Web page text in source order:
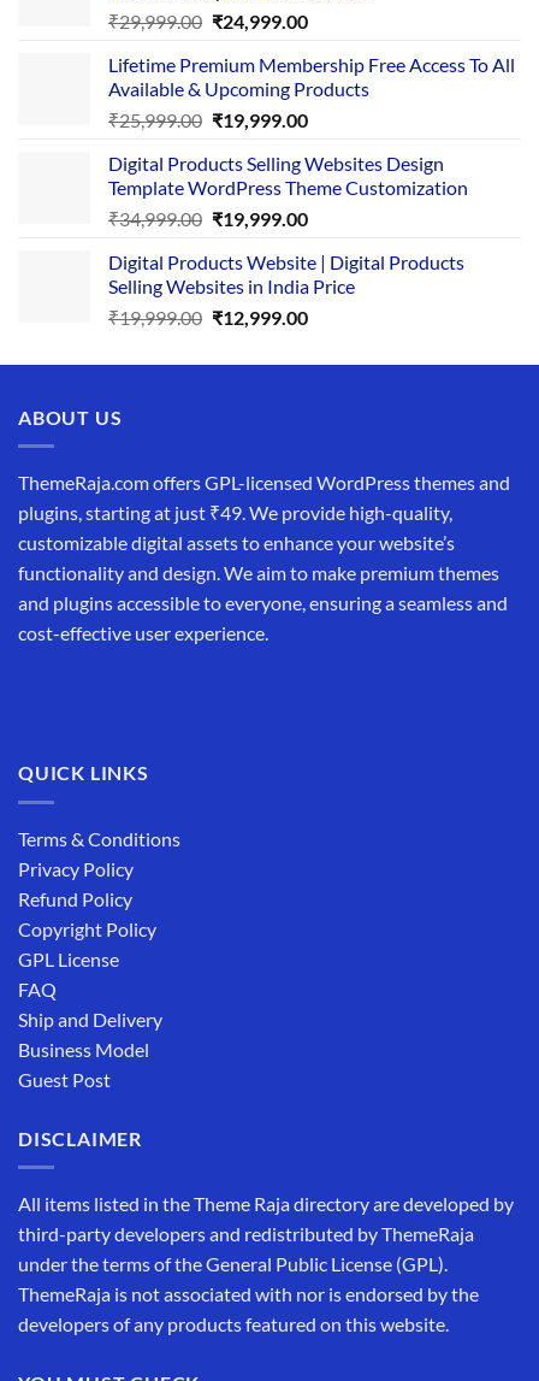
₹29,999.00 Original
was:
₹29,999.00.
₹24,999.00Current
is:
₹24,999.00.
Lifetime Premium Membership Free Access To All
Available & Upcoming Products
₹25,999.00 Original
was:
₹25,999.00.
₹19,999.00Current
is:
₹19,999.00.
Digital Products Selling Websites Design
Template WordPress Theme Customization
₹34,999.00 Original
was:
₹34,999.00.
₹19,999.00Current
is:
₹19,999.00.
Digital Products Website | Digital Products
Selling Websites in India Price
₹19,999.00 Original
was:
₹12,999.00Current
is:
ABOUT US
ThemeRaja.com offers GPL-licensed WordPress themes and
plugins, starting at just ₹49. We provide high-quality,
customizable digital assets to enhance your website’s
functionality and design. We aim to make premium themes
and plugins accessible to everyone, ensuring a seamless and
cost-effective user experience.
QUICK LINKS
Terms & Conditions
Privacy Policy
Refund Policy
Copyright Policy
GPL License
FAQ
Ship and Delivery
Business Model
Guest Post
DISCLAIMER
All items listed in the Theme Raja directory are developed by
third-party developers and redistributed by ThemeRaja
under the terms of the General Public License (GPL).
ThemeRaja is not associated with nor is endorsed by the
developers of any products featured on this website.